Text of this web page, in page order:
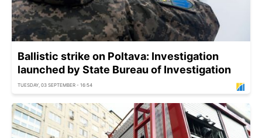
Ballistic strike on Poltava: Investigation
launched by State Bureau of Investigation
TUESDAY, 03 SEPTEMBER - 16:54